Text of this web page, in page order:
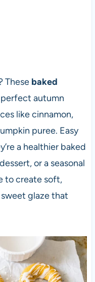
These baked
autumn
like cinnamon,
puree. Easy
a healthier baked
or a seasonal
to create soft,
glaze that